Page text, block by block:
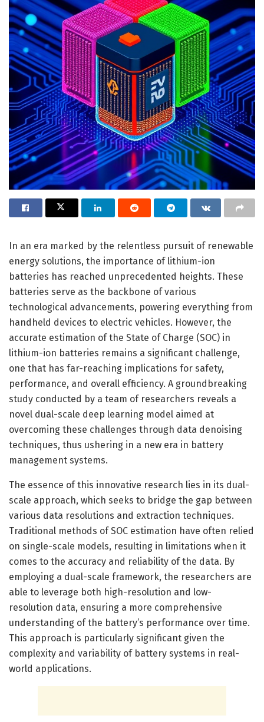
In an era marked by the relentless pursuit of renewable
energy solutions, the importance of lithium-ion
batteries has reached unprecedented heights. These
batteries serve as the backbone of various
technological advancements, powering everything from
handheld devices to electric vehicles. However, the
accurate estimation of the State of Charge (SOC) in
lithium-ion batteries remains a significant challenge,
one that has far-reaching implications for safety,
performance, and overall efficiency. A groundbreaking
study conducted by a team of researchers reveals a
novel dual-scale deep learning model aimed at
overcoming these challenges through data denoising
techniques, thus ushering in a new era in battery
management systems.
The essence of this innovative research lies in its dual-
scale approach, which seeks to bridge the gap between
various data resolutions and extraction techniques.
Traditional methods of SOC estimation have often relied
on single-scale models, resulting in limitations when it
comes to the accuracy and reliability of the data. By
employing a dual-scale framework, the researchers are
able to leverage both high-resolution and low-
resolution data, ensuring a more comprehensive
understanding of the battery’s performance over time.
This approach is particularly significant given the
complexity and variability of battery systems in real-
world applications.